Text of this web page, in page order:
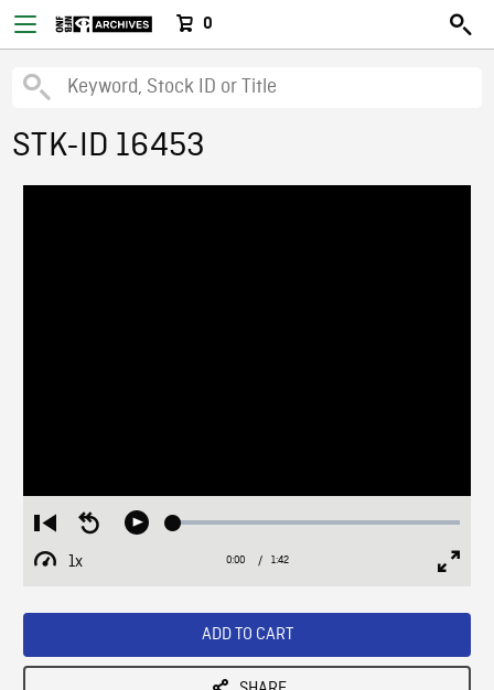
0
STK-ID 16453
Restart
from
beginning
Seek
Play Loaded:
1x
Playback
Current
0:00 / Duration
1:42
ADD TO CART